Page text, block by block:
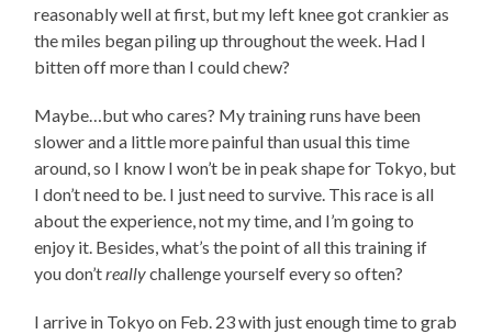
reasonably well at first, but my left knee got crankier as
the miles began piling up throughout the week. Had I
bitten off more than I could chew?
Maybe…but who cares? My training runs have been
slower and a little more painful than usual this time
around, so I know I won’t be in peak shape for Tokyo, but
I don’t need to be. I just need to survive. This race is all
about the experience, not my time, and I’m going to
enjoy it. Besides, what’s the point of all this training if
you don’treallychallenge yourself every so often?
I arrive in Tokyo on Feb. 23 with just enough time to grab